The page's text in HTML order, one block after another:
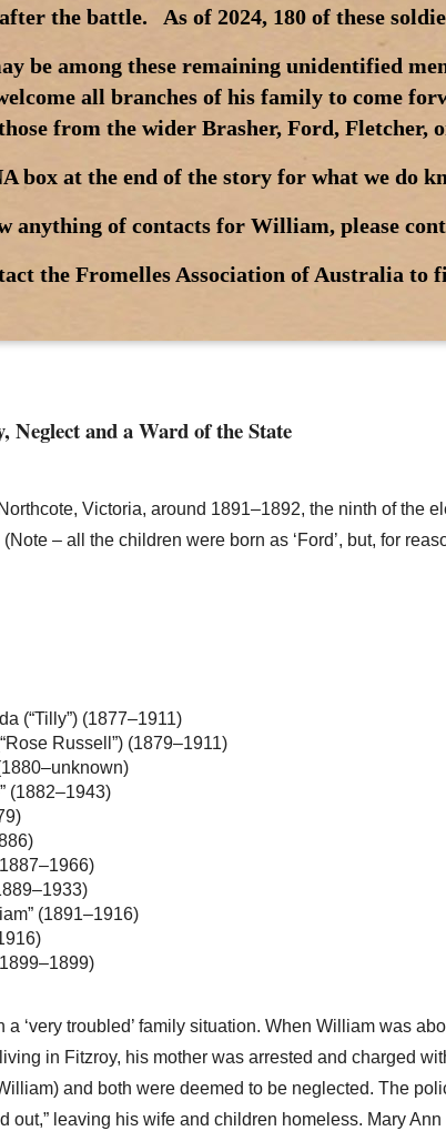
the battle. As of 2024, 180 of these
be among these remaining unidentified
all branches of his family to come
from the wider Brasher, Ford, Fletcher,
box at the end of the story for what we do
anything of contacts for William, please
the Fromelles Association of Australia to
Neglect and a Ward of the State
Victoria, around 1891–1892, the ninth of the
– all the children were born as ‘Ford’, but, for
(“Tilly”) (1877–1911)
Russell”) (1879–1911)
(1882–1943)
(1891–1916)
‘very troubled’ family situation. When William was
in Fitzroy, his mother was arrested and charged
and both were deemed to be neglected. The
out,” leaving his wife and children homeless. Mary